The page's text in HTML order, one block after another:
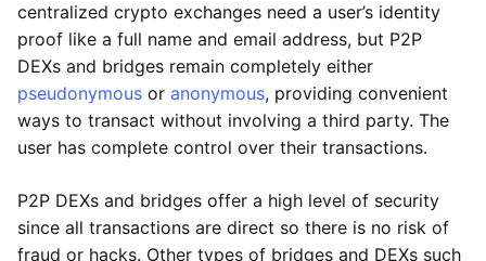
centralized crypto exchanges need a user’s identity
proof like a full name and email address, but P2P
DEXs and bridges remain completely either
pseudonymous or anonymous, providing convenient
ways to transact without involving a third party. The
user has complete control over their transactions.
P2P DEXs and bridges offer a high level of security
since all transactions are direct so there is no risk of
fraud or hacks. Other types of bridges and DEXs such